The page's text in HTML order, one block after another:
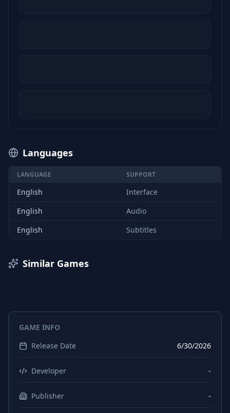
Languages
LANGUAGE SUPPORT
English
Interface
English
Audio
English
Subtitles
Similar Games
GAME INFO
Release Date
6/30/2026
Developer -
Publisher -